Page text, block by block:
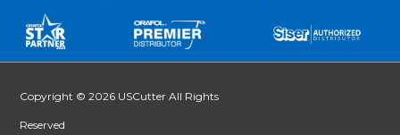
Copyright © 2026 USCutter All Rights
Reserved